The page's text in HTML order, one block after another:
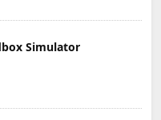
Simulator